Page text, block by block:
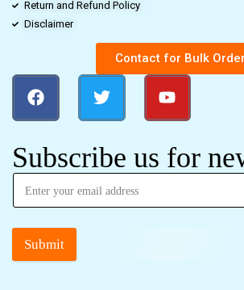
Return and Refund Policy
Disclaimer
Contact for Bulk Order
Subscribe us for
Submit